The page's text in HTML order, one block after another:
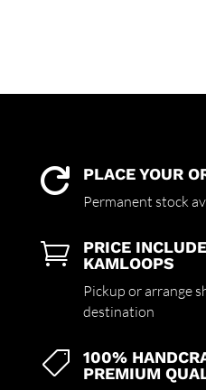
 PLACE YOUR
Permanent stock

PRICE
KAMLOOPS
Pickup or arrange
destination

100%
PREMIUM